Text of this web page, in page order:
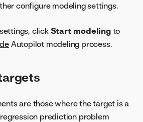
configure modeling settings.
click Start modelingto
Autopilot modeling process.
are those where the target is a
prediction problem